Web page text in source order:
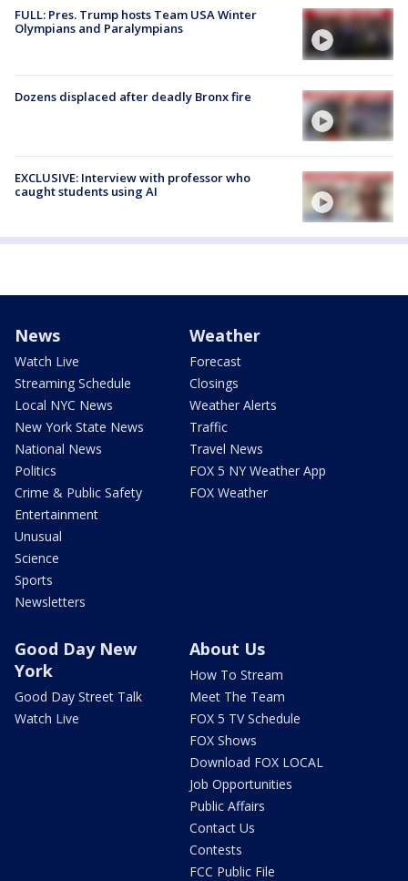
FULL: Pres. Trump hosts Team USA Winter
Olympians and Paralympians
Dozens displaced after deadly Bronx fire
EXCLUSIVE: Interview with professor who
caught students using AI
News
Watch Live
Streaming Schedule
Local NYC News
New York State News
National News
Politics
Crime & Public Safety
Entertainment
Unusual
Science
Sports
Newsletters
Weather
Forecast
Closings
Weather Alerts
Traffic
Travel News
FOX 5 NY Weather App
FOX Weather
Good Day New
York
Good Day Street Talk
Watch Live
About Us
How To Stream
Meet The Team
FOX 5 TV Schedule
FOX Shows
Download FOX LOCAL
Job Opportunities
Public Affairs
Contact Us
Contests
FCC Public File